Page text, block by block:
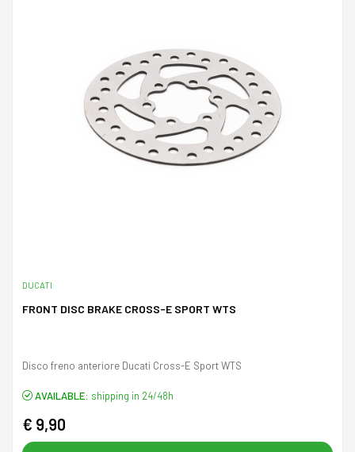
DUCATI
FRONT DISC BRAKE CROSS-E SPORT WTS
Disco freno anteriore Ducati Cross-E Sport WTS
AVAILABLE: shipping in 24/48h
€ 9,90